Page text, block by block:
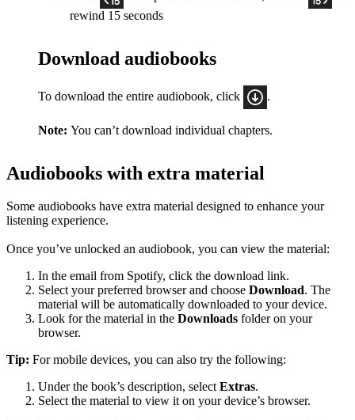
rewind 15 seconds
Download audiobooks
To download the entire audiobook, click
Note: You can’t download individual chapters.
Audiobooks with extra material
Some audiobooks have extra material designed to enhance your
listening experience.
Once you’ve unlocked an audiobook, you can view the material:
In the email from Spotify, click the download link.
Select your preferred browser and choose Download. The
material will be automatically downloaded to your device.
Look for the material in the Downloads folder on your
browser.
Tip: For mobile devices, you can also try the following:
Under the book’s description, selectExtras.
Select the material to view it on your device’s browser.